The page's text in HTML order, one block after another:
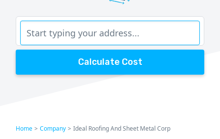
Calculate Cost
Home > Company > Ideal Roofing And Sheet Metal Corp